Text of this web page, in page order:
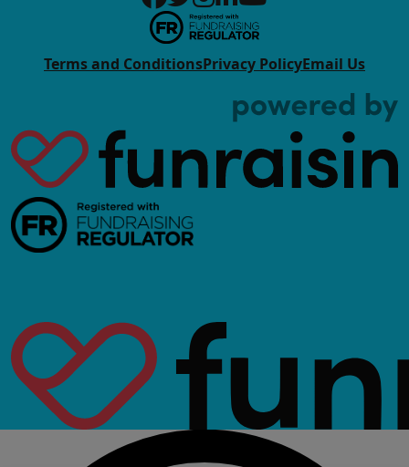
Terms and ConditionsPrivacy PolicyEmail Us